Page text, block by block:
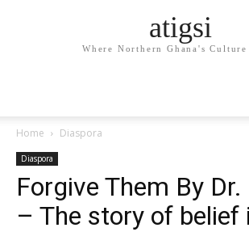
atigsi
Where Northern Ghana's
Home Diaspora
Diaspora
Forgive Them By
– The story of belief